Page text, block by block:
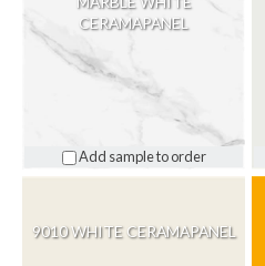
CERAMAPANEL
Add sample to order
9010 WHITE CERAMAPANEL